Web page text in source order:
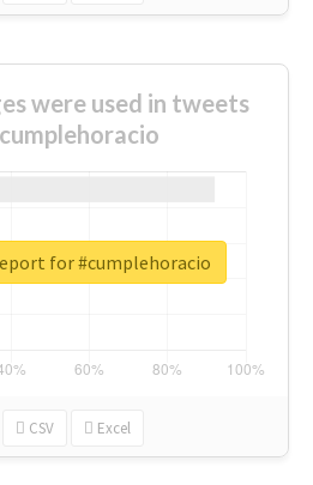
were used in tweets
CSV Excel
for #cumplehoracio